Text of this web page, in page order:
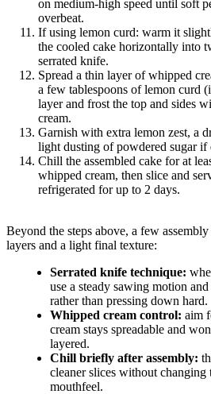
on medium-high speed until soft
overbeat.
If using lemon curd: warm it
the cooled cake horizontally into
serrated knife.
Spread a thin layer of whipped
a few tablespoons of lemon curd
layer and frost the top and sides
cream.
Garnish with extra lemon zest, a
light dusting of powdered sugar if
Chill the assembled cake for at
whipped cream, then slice and
refrigerated for up to 2 days.
Beyond the steps above, a few
layers and a light final texture:
Serrated knife technique:
use a steady sawing motion
rather than pressing down hard.
Whipped cream control: aim
cream stays spreadable and
layered.
Chill briefly after assembly:
cleaner slices without changing
mouthfeel.